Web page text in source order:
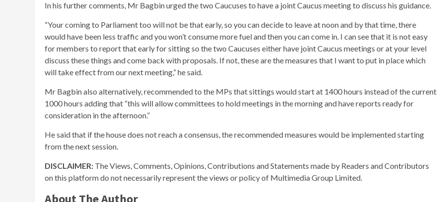
In his further comments, Mr Bagbin urged the two Caucuses to have a joint Caucus meeting to discuss his guidance.
“Your coming to Parliament too will not be that early, so you can decide to leave at noon and by that time, there
would have been less traffic and you won’t consume more fuel and then you can come in. I can see that it is not easy
for members to report that early for sitting so the two Caucuses either have joint Caucus meetings or at your level
discuss these things and come back with proposals. If not, these are the measures that I want to put in place which
will take effect from our next meeting,” he said.
Mr Bagbin also alternatively, recommended to the MPs that sittings would start at 1400 hours instead of the current
1000 hours adding that “this will allow committees to hold meetings in the morning and have reports ready for
consideration in the afternoon.”
He said that if the house does not reach a consensus, the recommended measures would be implemented starting
from the next session.
DISCLAIMER: The Views, Comments, Opinions, Contributions and Statements made by Readers and Contributors
on this platform do not necessarily represent the views or policy of Multimedia Group Limited.